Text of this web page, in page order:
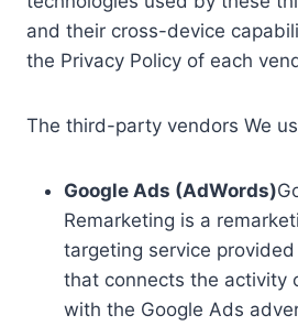
and their cross-device
the Privacy Policy of each
The third-party vendors We
Google Ads (AdWords)
Remarketing is a
targeting service
that connects the activity
with the Google Ads